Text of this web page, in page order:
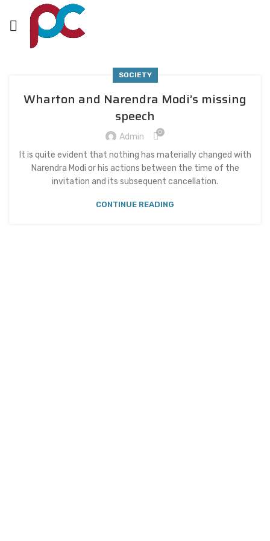
SOCIETY
Wharton and Narendra Modi’s missing
speech
Admin 0
It is quite evident that nothing has materially changed with
Narendra Modi or his actions between the time of the
invitation and its subsequent cancellation.
CONTINUE READING